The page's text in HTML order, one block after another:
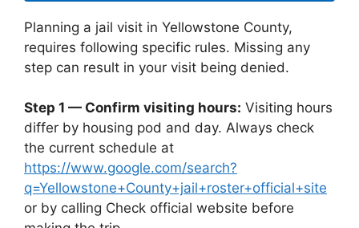
Planning a jail visit in Yellowstone County,
requires following specific rules. Missing any
step can result in your visit being denied.
Step 1 — Confirm visiting hours: Visiting hours
differ by housing pod and day. Always check
the current schedule at
https://www.google.com/search?
q=Yellowstone+County+jail+roster+official+site
or by calling Check official website before